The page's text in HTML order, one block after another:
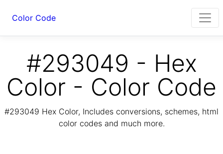
Color Code
#293049 - Hex
Color - Color Code
#293049 Hex Color, Includes conversions, schemes, html
color codes and much more.